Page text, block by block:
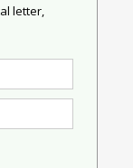
letter,